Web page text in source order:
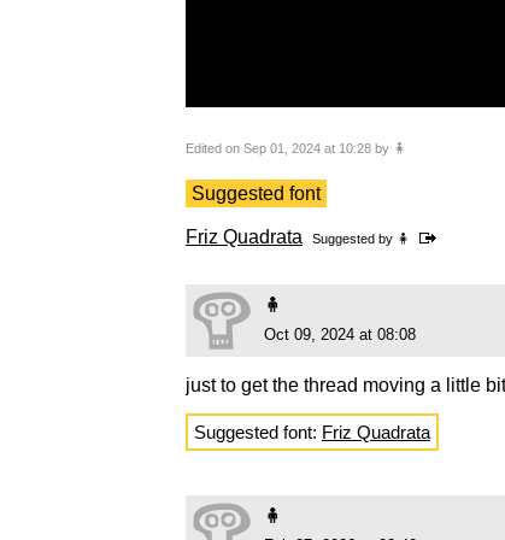
Edited on Sep 01, 2024 at 10:28 by 🧍
Suggested font
Friz Quadrata Suggested by 🧍
🧍
Oct 09, 2024 at 08:08
just to get the thread moving a little
Suggested font: Friz Quadrata
🧍